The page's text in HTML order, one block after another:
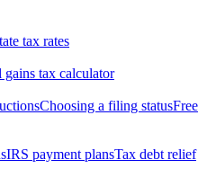
tax rates
gains tax calculator
Choosing a filing statusFree
IRS payment plansTax debt relief